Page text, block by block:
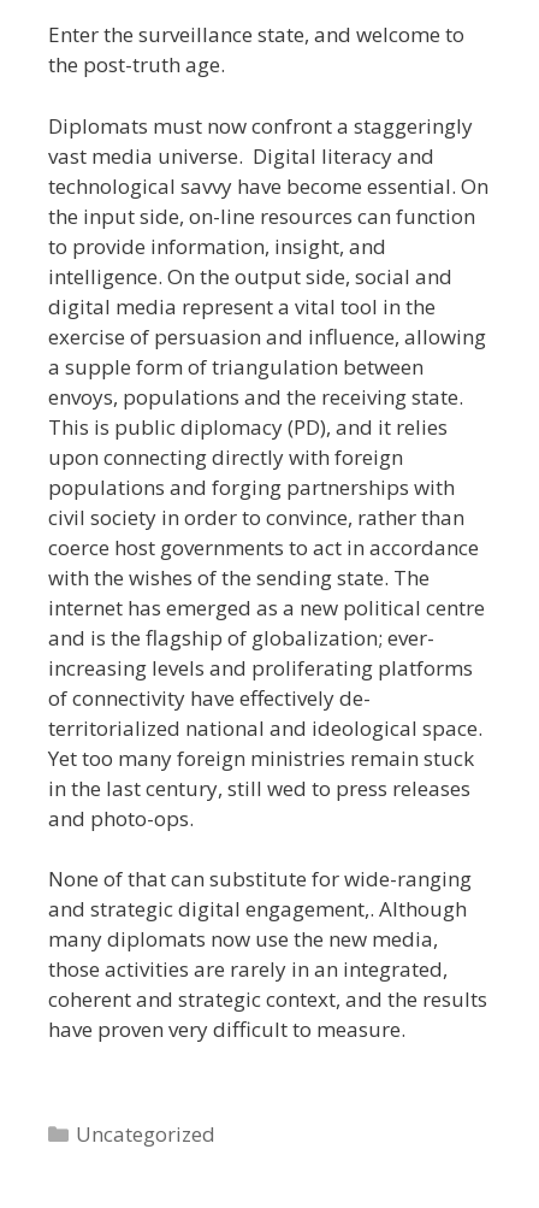
Enter the surveillance state, and welcome to
the post-truth age.
Diplomats must now confront a staggeringly
vast media universe. Digital literacy and
technological savvy have become essential. On
the input side, on-line resources can function
to provide information, insight, and
intelligence. On the output side, social and
digital media represent a vital tool in the
exercise of persuasion and influence, allowing
a supple form of triangulation between
envoys, populations and the receiving state.
This is public diplomacy (PD), and it relies
upon connecting directly with foreign
populations and forging partnerships with
civil society in order to convince, rather than
coerce host governments to act in accordance
with the wishes of the sending state. The
internet has emerged as a new political centre
and is the flagship of globalization; ever-
increasing levels and proliferating platforms
of connectivity have effectively de-
territorialized national and ideological space.
Yet too many foreign ministries remain stuck
in the last century, still wed to press releases
and photo-ops.
None of that can substitute for wide-ranging
and strategic digital engagement,. Although
many diplomats now use the new media,
those activities are rarely in an integrated,
coherent and strategic context, and the results
have proven very difficult to measure.
Categories
Uncategorized